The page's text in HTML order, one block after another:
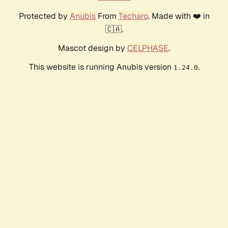
Protected by AnubisFrom Techaro. Made with ❤️ in
🇨🇦.
Mascot design by CELPHASE.
This website is running Anubis version 1.24.0.